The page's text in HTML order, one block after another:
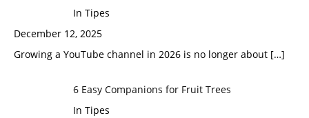
In Tipes
December 12, 2025
Growing a YouTube channel in 2026 is no longer about […]
6 Easy Companions for Fruit Trees
In Tipes